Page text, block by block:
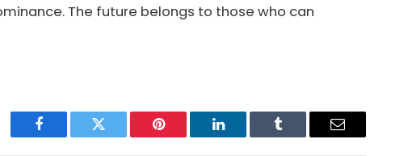
The future belongs to those who can
Facebook Twitter Pinterest LinkedIn Tumblr Email